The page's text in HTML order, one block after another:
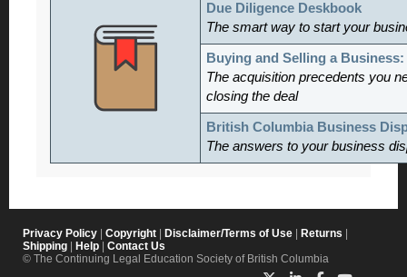
Due Diligence Deskbook
The smart way to start your
Buying and Selling a
The acquisition precedents you
closing the deal
British Columbia Business
The answers to your business
Privacy Policy Copyright Disclaimer/Terms of Use Returns
Shipping
Help
Contact Us
© The Continuing Legal Education Society of British Columbia